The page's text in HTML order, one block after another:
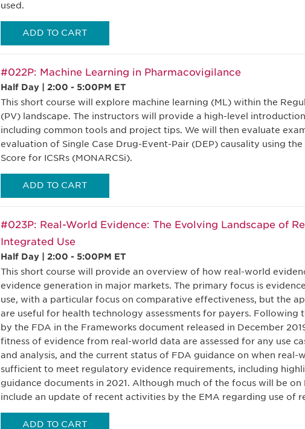
used.
ADD TO CART
#022P: Machine Learning in Pharmacovigilance
Half Day | 2:00 - 5:00PM ET
This short course will explore machine learning (ML) within the
(PV) landscape. The instructors will provide a high-level
including common tools and project tips. We will then evaluate
evaluation of Single Case Drug-Event-Pair (DEP) causality using
Score for ICSRs (MONARCSi).
ADD TO CART
#023P: Real-World Evidence: The Evolving Landscape of
Integrated Use
Half Day | 2:00 - 5:00PM ET
This short course will provide an overview of how real-world
evidence generation in major markets. The primary focus is
use, with a particular focus on comparative effectiveness, but the
are useful for health technology assessments for payers. Following
by the FDA in the Frameworks document released in December
fitness of evidence from real-world data are assessed for any use
and analysis, and the current status of FDA guidance on when real-
sufficient to meet regulatory evidence requirements, including
guidance documents in 2021. Although much of the focus will be on
include an update of recent activities by the EMA regarding use of
ADD TO CART